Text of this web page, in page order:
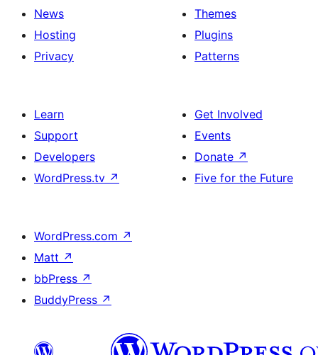
News
Hosting
Privacy
Themes
Plugins
Patterns
Learn
Support
Developers
WordPress.tv ↗
Get Involved
Events
Donate ↗
Five for the Future
WordPress.com ↗
Matt ↗
bbPress ↗
BuddyPress ↗